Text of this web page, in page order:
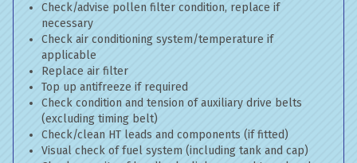
Check/advise pollen filter condition, replace if
necessary
Check air conditioning system/temperature if
applicable
Replace air filter
Top up antifreeze if required
Check condition and tension of auxiliary drive belts
(excluding timing belt)
Check/clean HT leads and components (if fitted)
Visual check of fuel system (including tank and cap)